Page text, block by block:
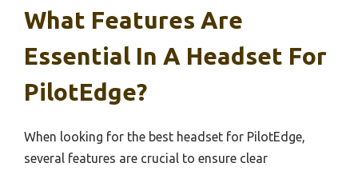
What Features Are
Essential In A Headset For
PilotEdge?
When looking for the best headset for PilotEdge,
several features are crucial to ensure clear